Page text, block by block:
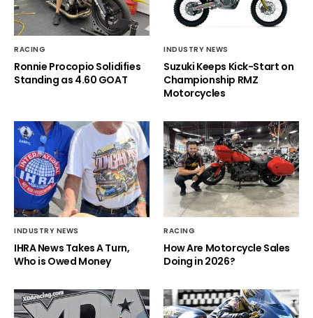
RACING
Ronnie Procopio Solidifies
Standing as 4.60 GOAT
INDUSTRY NEWS
Suzuki Keeps Kick-Start on
Championship RMZ
Motorcycles
INDUSTRY NEWS
IHRA News Takes A Turn,
Who is Owed Money
RACING
How Are Motorcycle Sales
Doing in 2026?